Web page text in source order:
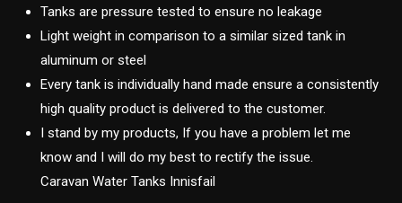
Tanks are pressure tested to ensure no leakage
Light weight in comparison to a similar sized tank in
aluminum or steel
Every tank is individually hand made ensure a consistently
high quality product is delivered to the customer.
I stand by my products, If you have a problem let me
know and I will do my best to rectify the issue.
Caravan Water Tanks Innisfail